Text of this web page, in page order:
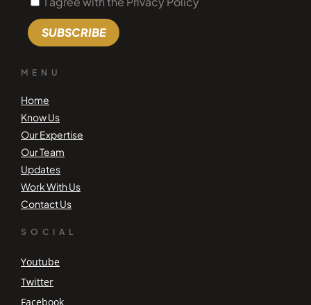
SUBSCRIBE
MENU
Home
Know Us
Our Expertise
Our Team
Updates
Work With Us
Contact Us
SOCIAL
Youtube
Twitter
Facebook